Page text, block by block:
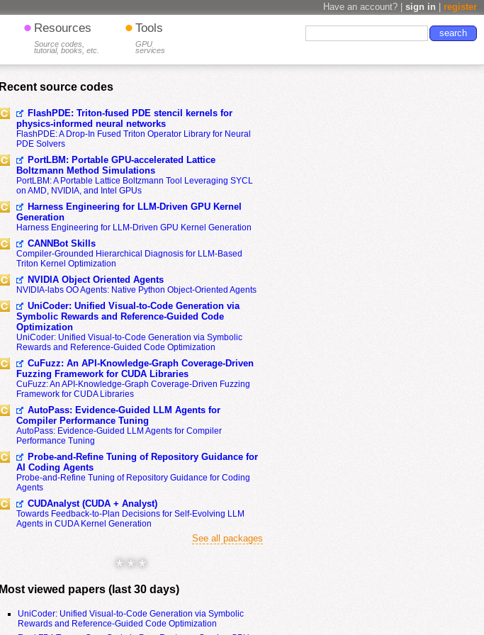
Have an account? | sign in register
• Resources
Source codes,
tutorial, books, etc.
• Tools
GPU
services
Recent source codes
FlashPDE: Triton-fused PDE stencil kernels for
physics-informed neural networks
FlashPDE: A Drop-In Fused Triton Operator Library for Neural
PDE Solvers
PortLBM: Portable GPU-accelerated Lattice
Boltzmann Method Simulations
PortLBM: A Portable Lattice Boltzmann Tool Leveraging SYCL
on AMD, NVIDIA, and Intel GPUs
Harness Engineering for LLM-Driven GPU Kernel
Generation
Harness Engineering for LLM-Driven GPU Kernel Generation
CANNBot Skills
Compiler-Grounded Hierarchical Diagnosis for LLM-Based
Triton Kernel Optimization
NVIDIA Object Oriented Agents
NVIDIA-labs OO Agents: Native Python Object-Oriented Agents
UniCoder: Unified Visual-to-Code Generation via
Symbolic Rewards and Reference-Guided Code
Optimization
UniCoder: Unified Visual-to-Code Generation via Symbolic
Rewards and Reference-Guided Code Optimization
CuFuzz: An API-Knowledge-Graph Coverage-Driven
Fuzzing Framework for CUDA Libraries
CuFuzz: An API-Knowledge-Graph Coverage-Driven Fuzzing
Framework for CUDA Libraries
AutoPass: Evidence-Guided LLM Agents for
Compiler Performance Tuning
AutoPass: Evidence-Guided LLM Agents for Compiler
Performance Tuning
Probe-and-Refine Tuning of Repository Guidance for
AI Coding Agents
Probe-and-Refine Tuning of Repository Guidance for Coding
Agents
CUDAnalyst (CUDA + Analyst)
Towards Feedback-to-Plan Decisions for Self-Evolving LLM
Agents in CUDA Kernel Generation
See all packages
* * *
Most viewed papers (last 30 days)
UniCoder: Unified Visual-to-Code Generation via Symbolic
Rewards and Reference-Guided Code Optimization